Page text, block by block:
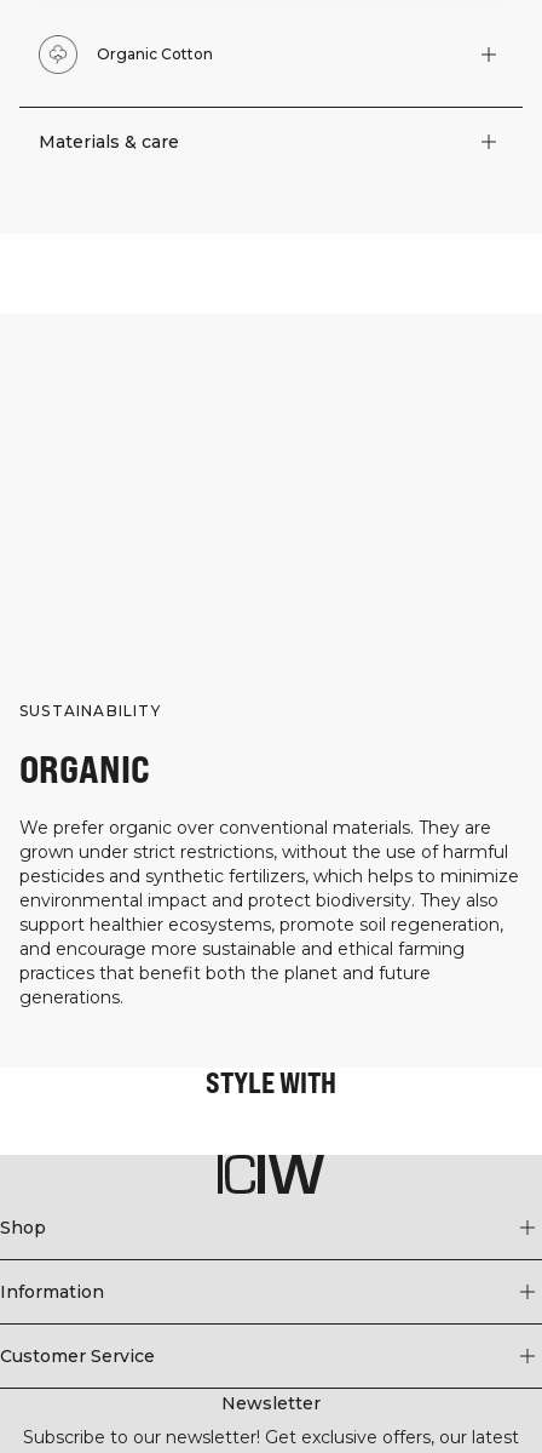
Organic Cotton
Materials & care
SUSTAINABILITY
ORGANIC
We prefer organic over conventional materials. They are
grown under strict restrictions, without the use of harmful
pesticides and synthetic fertilizers, which helps to minimize
environmental impact and protect biodiversity. They also
support healthier ecosystems, promote soil regeneration,
and encourage more sustainable and ethical farming
practices that benefit both the planet and future
generations.
STYLE WITH
Shop
Information
Customer Service
Newsletter
Subscribe to our newsletter! Get exclusive offers, our latest